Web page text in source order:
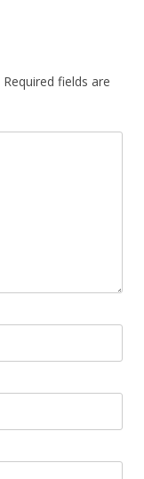
Required fields are